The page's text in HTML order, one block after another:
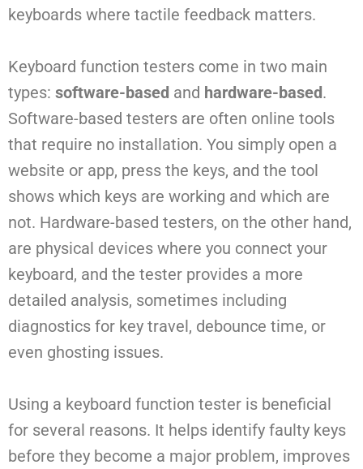
keyboards where tactile feedback matters.
Keyboard function testers come in two main
types: software-based and hardware-based.
Software-based testers are often online tools
that require no installation. You simply open a
website or app, press the keys, and the tool
shows which keys are working and which are
not. Hardware-based testers, on the other hand,
are physical devices where you connect your
keyboard, and the tester provides a more
detailed analysis, sometimes including
diagnostics for key travel, debounce time, or
even ghosting issues.
Using a keyboard function tester is beneficial
for several reasons. It helps identify faulty keys
before they become a major problem, improves